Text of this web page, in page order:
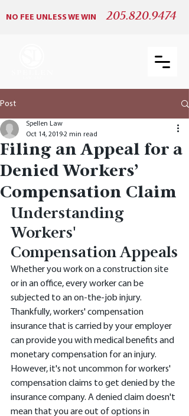
NO FEE UNLESS WE WIN 205.820.9474
Post
Filing an Appeal for a
Denied Workers’
Compensation Claim
Spellen Law
Oct 14, 20192 min read
Understanding
Workers'
Compensation Appeals
Whether you work on a construction site
or in an office, every worker can be
subjected to an on-the-job injury.
Thankfully, workers' compensation
insurance that is carried by your employer
can provide you with medical benefits and
monetary compensation for an injury.
However, it's not uncommon for workers'
compensation claims to get denied by the
insurance company. A denied claim doesn't
mean that you are out of options in